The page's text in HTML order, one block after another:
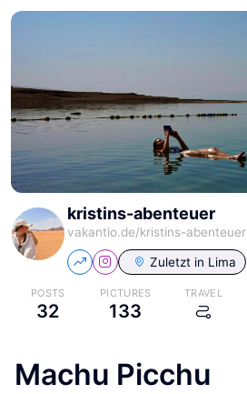
kristins-abenteuer
vakantio.de/kristins-abenteuer
Zuletzt in Lima
POSTS
32
PICTURES
133
TRAVEL
Machu Picchu